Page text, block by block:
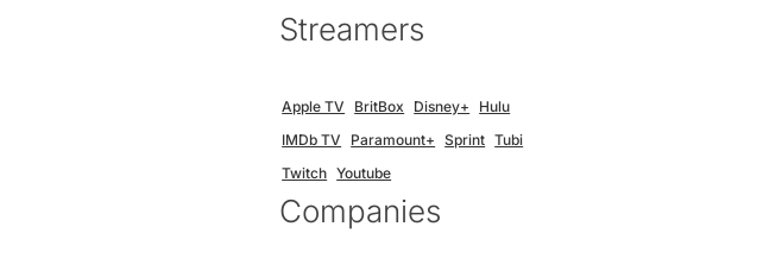
Streamers
Apple TV BritBox Disney+
Hulu
IMDb TV
Paramount+ Sprint Tubi
Twitch Youtube
Companies